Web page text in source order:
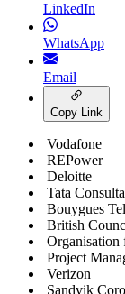
LinkedIn
WhatsApp
Email
Copy Link
Vodafone
REPower
Deloitte
Tata
Bouygues
British
Organisation
Project
Verizon
Sandvik